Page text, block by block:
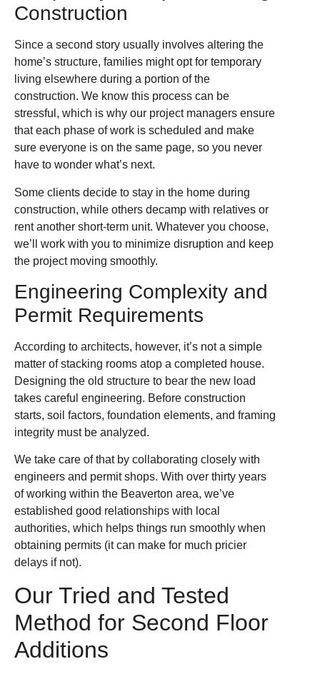
Construction
Since a second story usually involves altering the
home’s structure, families might opt for temporary
living elsewhere during a portion of the
construction. We know this process can be
stressful, which is why our project managers ensure
that each phase of work is scheduled and make
sure everyone is on the same page, so you never
have to wonder what’s next.
Some clients decide to stay in the home during
construction, while others decamp with relatives or
rent another short-term unit. Whatever you choose,
we’ll work with you to minimize disruption and keep
the project moving smoothly.
Engineering Complexity and
Permit Requirements
According to architects, however, it’s not a simple
matter of stacking rooms atop a completed house.
Designing the old structure to bear the new load
takes careful engineering. Before construction
starts, soil factors, foundation elements, and framing
integrity must be analyzed.
We take care of that by collaborating closely with
engineers and permit shops. With over thirty years
of working within the Beaverton area, we’ve
established good relationships with local
authorities, which helps things run smoothly when
obtaining permits (it can make for much pricier
delays if not).
Our Tried and Tested
Method for Second Floor
Additions